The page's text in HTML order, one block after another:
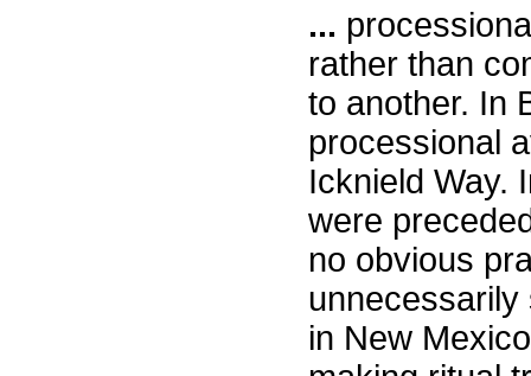
...
rather than
to another. In
processional
Icknield Way.
were
no obvious
in New